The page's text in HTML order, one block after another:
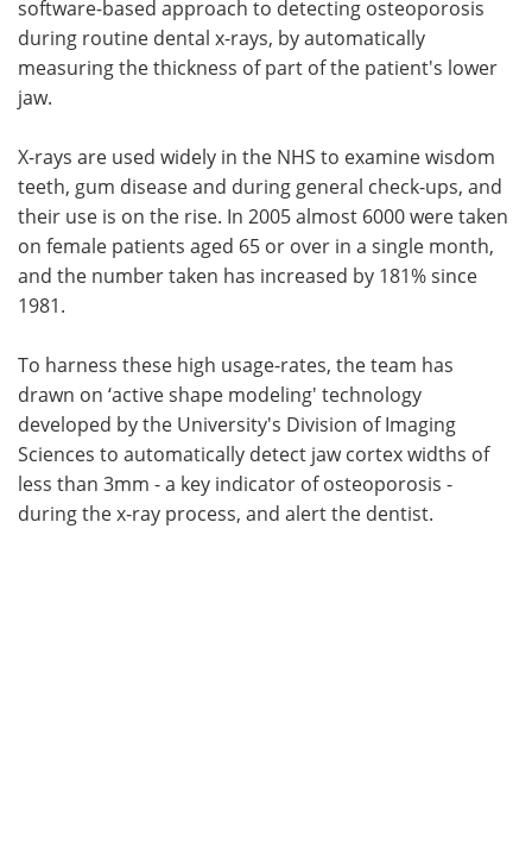
software-based approach to detecting osteoporosis
during routine dental x-rays, by automatically
measuring the thickness of part of the patient's lower
jaw.
X-rays are used widely in the NHS to examine wisdom
teeth, gum disease and during general check-ups, and
their use is on the rise. In 2005 almost 6000 were taken
on female patients aged 65 or over in a single month,
and the number taken has increased by 181% since
1981.
To harness these high usage-rates, the team has
drawn on ‘active shape modeling' technology
developed by the University's Division of Imaging
Sciences to automatically detect jaw cortex widths of
less than 3mm - a key indicator of osteoporosis -
during the x-ray process, and alert the dentist.